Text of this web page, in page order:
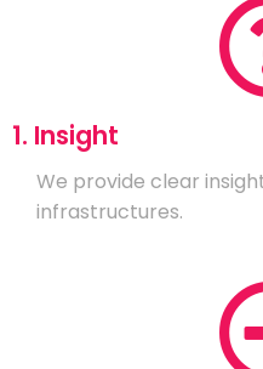
1. Insight
We provide clear
infrastructures.